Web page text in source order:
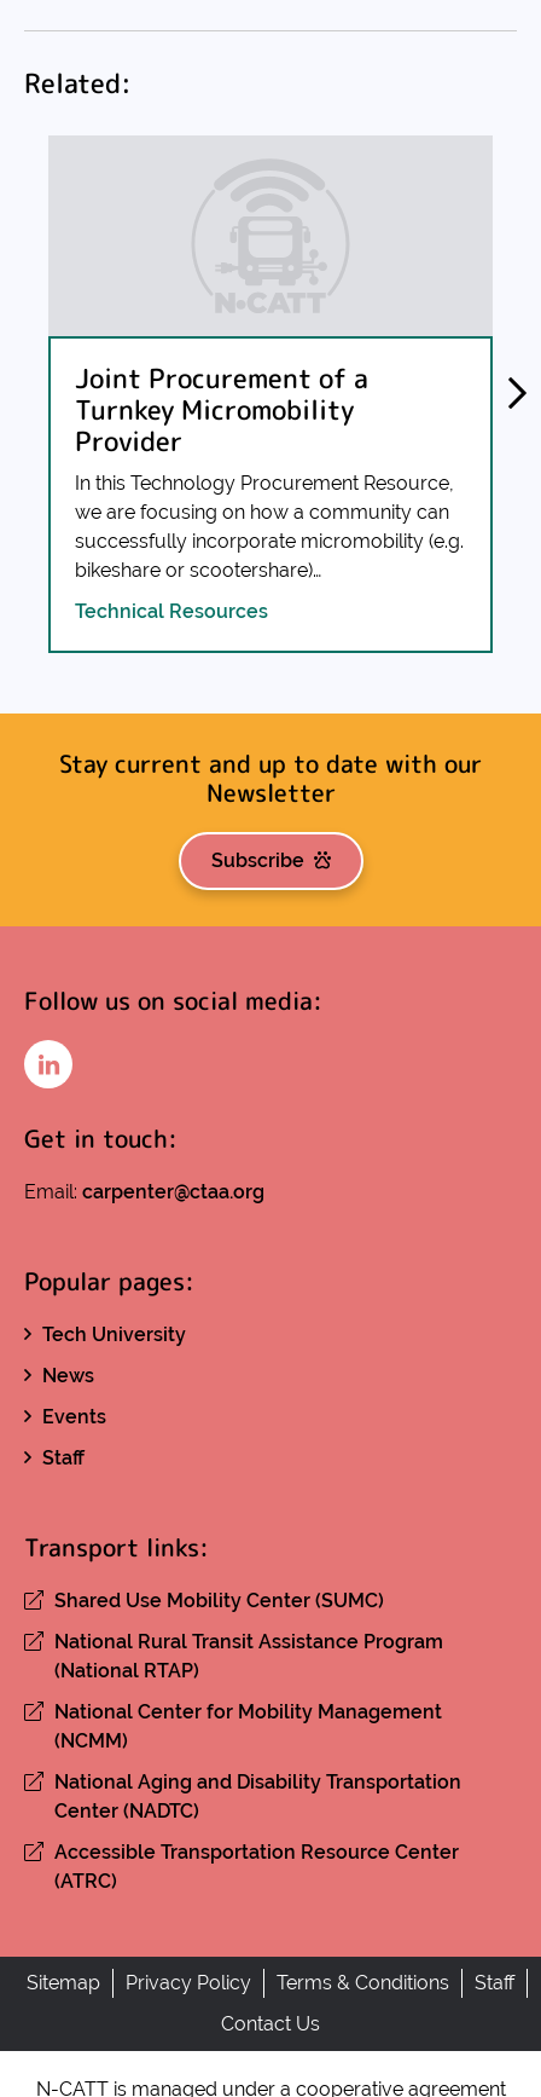
Related:
Joint Procurement of a
Turnkey Micromobility
Provider
In this Technology Procurement Resource,
we are focusing on how a community can
successfully incorporate micromobility (e.g.
bikeshare or scootershare)…
Technical Resources
Stay current and up to date with our
Newsletter
Subscribe
Follow us on social media:
Get in touch:
Email: carpenter@ctaa.org
Popular pages:
Tech University
News
Events
Staff
Transport links:
Shared Use Mobility Center (SUMC)
National Rural Transit Assistance Program
(National RTAP)
National Center for Mobility Management
(NCMM)
National Aging and Disability Transportation
Center (NADTC)
Accessible Transportation Resource Center
(ATRC)
Sitemap Privacy Policy Terms & Conditions
Staff
Contact Us
N-CATT is managed under a cooperative agreement